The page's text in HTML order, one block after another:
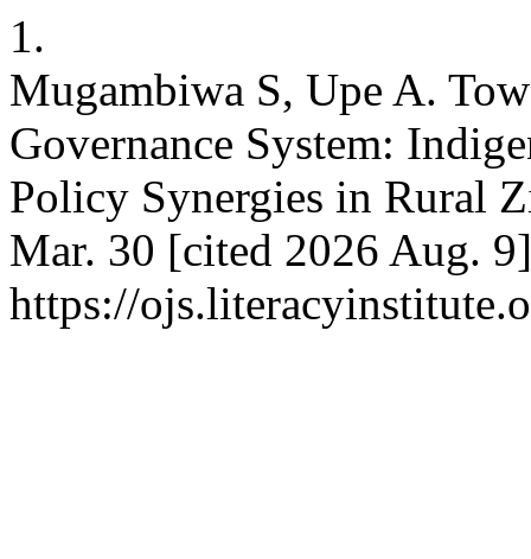
1.
Mugambiwa S, Upe A.
Governance System:
Policy Synergies in Rural
Mar. 30 [cited 2026 Aug.
https://